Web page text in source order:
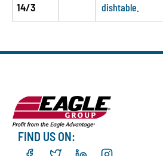
14/3
dishtable.
FIND US ON: